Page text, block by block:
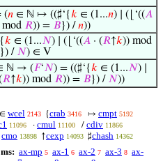
(𝑛 ∈ ℕ ↦ ((♯‘{𝑘 ∈ (1...𝑛) ∣ (⌊‘((𝐴
mod 𝑅)) = 𝐵}) /𝑛))
𝑘 ∈ (1...𝑁) ∣ (⌊‘((𝐴 · (𝑅↑𝑘)) mod
}) / 𝑁) ∈ V
ℕ → (𝐹‘𝑁) = ((♯‘{𝑘 ∈ (1...𝑁) ∣
𝑅↑𝑘)) mod 𝑅)) = 𝐵}) / 𝑁))
∈ wcel 2143 {crab 3416 ↦ cmpt 5192
11096 · cmul 11100 / cdiv 11866
cmo 13898 ↑cexp 14093 ♯chash 14362
ax-mp 5 ax-1 6 ax-2 7 ax-3 8 ax-